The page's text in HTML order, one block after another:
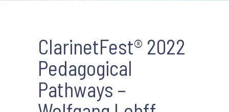
ClarinetFest® 2022
Pedagogical
Pathways –